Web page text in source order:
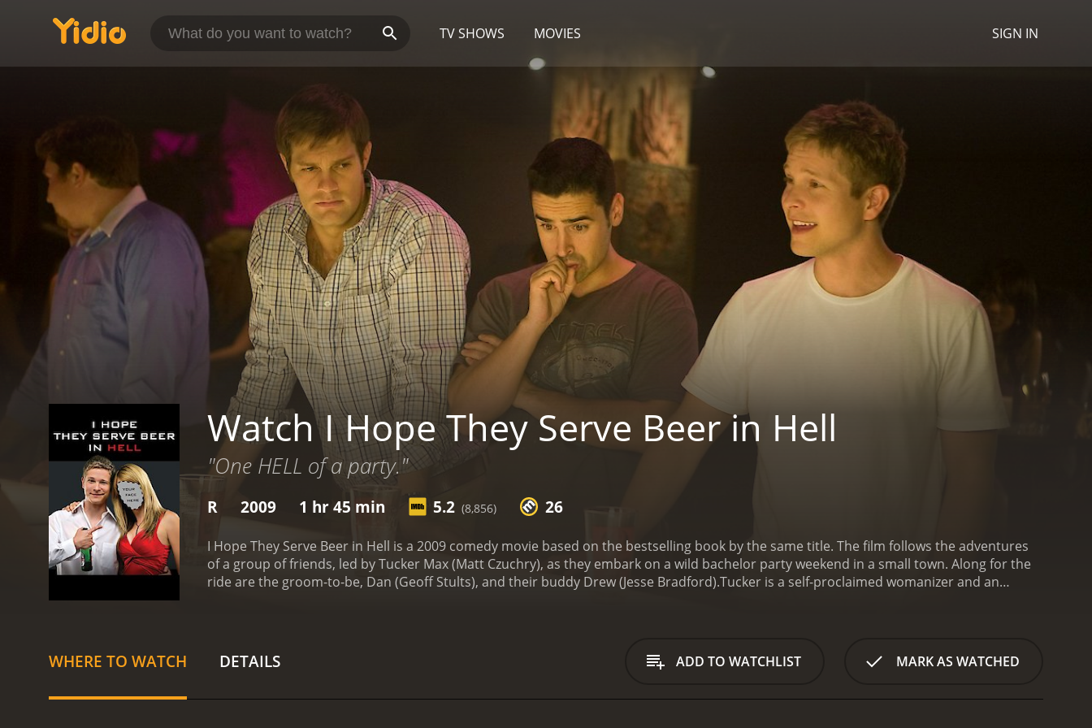
TV SHOWS MOVIES SIGN IN
Watch I Hope They Serve Beer in Hell
"One HELL of a party."
R 2009 1 hr 45 min 5.2 (8,856) 26
I Hope They Serve Beer in Hell is a 2009 comedy movie based on the bestselling book by the same title. The film follows the adventures
of a group of friends, led by Tucker Max (Matt Czuchry), as they embark on a wild bachelor party weekend in a small town. Along for the
ride are the groom-to-be, Dan (Geoff Stults), and their buddy Drew (Jesse Bradford).Tucker is a self-proclaimed womanizer and an
feisty waitress who becomes entangled in Tucker's web. Through it all, the group manages to navigate their way through the madness,
leaving a trail of destruction and mayhem in their wake.
As the weekend progresses, Tucker's behavior becomes increasingly erratic, and
WHERE TO WATCH DETAILS ADD TO WATCHLIST MARK AS WATCHED